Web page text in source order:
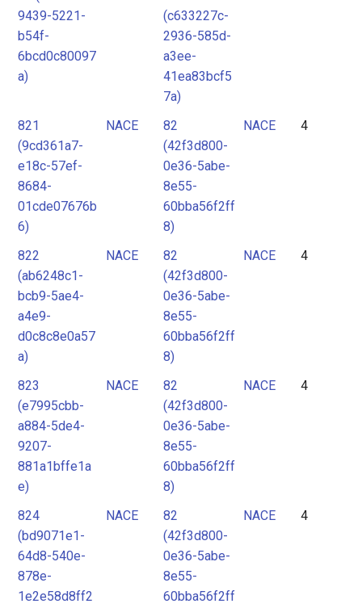
9439-5221-
b54f-
6bcd0c80097
a)
(c633227c-
2936-585d-
a3ee-
41ea83bcf5
7a)
821
(9cd361a7-
e18c-57ef-
8684-
01cde07676b
6)
NACE
82
(42f3d800-
0e36-5abe-
8e55-
60bba56f2ff
8)
NACE 4
822
(ab6248c1-
bcb9-5ae4-
a4e9-
d0c8c8e0a57
a)
NACE
82
(42f3d800-
0e36-5abe-
8e55-
60bba56f2ff
8)
NACE 4
823
(e7995cbb-
a884-5de4-
9207-
881a1bffe1a
e)
NACE
82
(42f3d800-
0e36-5abe-
8e55-
60bba56f2ff
8)
NACE 4
824
(bd9071e1-
64d8-540e-
878e-
1e2e58d8ff2
NACE
82
(42f3d800-
0e36-5abe-
8e55-
60bba56f2ff
NACE 4